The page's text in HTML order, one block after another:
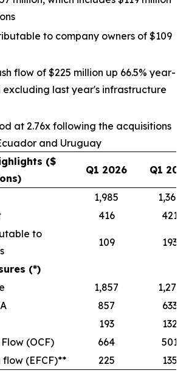
to company owners of $109
flow of $225 million up 66.5% year-
excluding last year's infrastructure
at 2.76x following the acquisitions
and Uruguay
($
Q1 2026 Q1
1,985
1,368
416
421
to
109 193
(*)
1,857
1,279
857
633
193
132
(OCF)
664
501
(EFCF)**
225 135